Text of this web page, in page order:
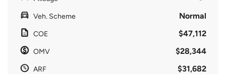
Veh. Scheme Normal
COE $47,112
OMV $28,344
ARF $31,682